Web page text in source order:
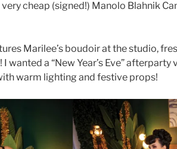
cheap (signed!) Manolo Blahnik
Marilee’s boudoir at the studio,
wanted a “New Year’s Eve” afterparty
warm lighting and festive props!